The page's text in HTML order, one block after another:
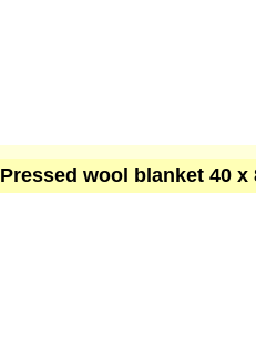
Pressed wool blanket 40